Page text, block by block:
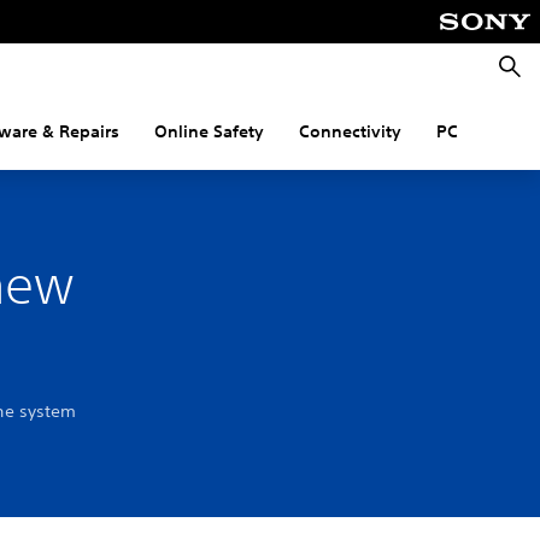
& Repairs Online Safety Connectivity PC
system